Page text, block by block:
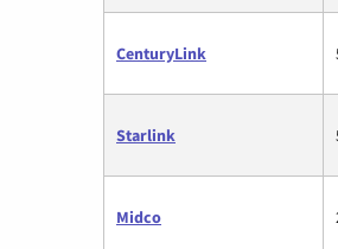
CenturyLink
Starlink
Midco